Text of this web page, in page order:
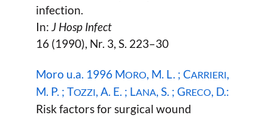
infection.
In: J Hosp Infect
16 (1990), Nr. 3, S. 223–30
Moro u.a. 1996 MORO, M. L. ; CARRIERI,
M. P. ; TOZZI, A. E. ; LANA, S. ; GRECO, D.:
Risk factors for surgical wound